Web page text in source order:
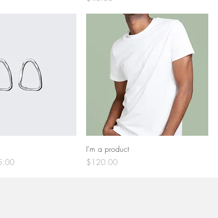
I'm a product
Price
$120.00